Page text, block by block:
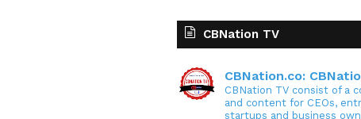
CBNation TV
CBNation.co:
CBNation TV consist of a
and content for CEOs,
startups and business